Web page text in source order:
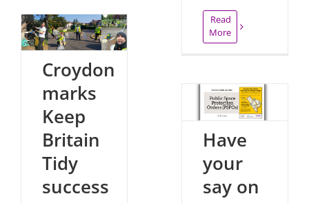
Read
More
Croydon
marks
Keep
Britain
Tidy
success
Have
your
say on